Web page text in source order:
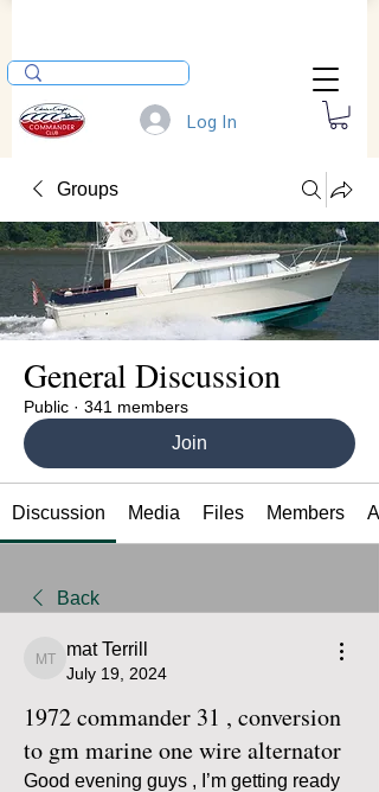
Log In
Groups
General Discussion
Public · 341 members
Join
Discussion Media Files Members
Back
mat Terrill
mat Terrill
July 19, 2024
1972 commander 31 , conversion
to gm marine one wire alternator
Good evening guys , I’m getting ready